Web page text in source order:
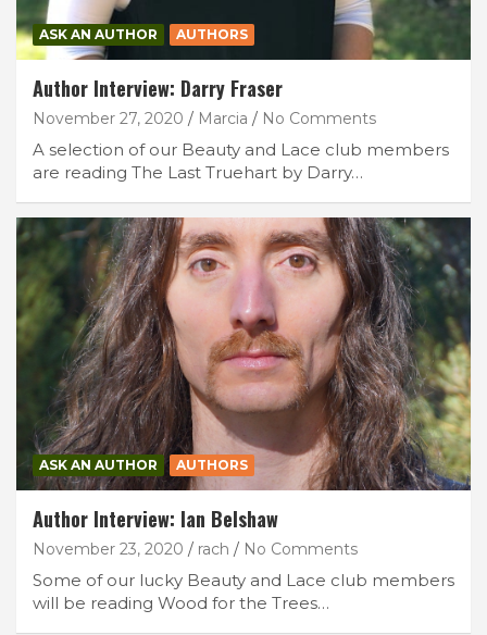
ASK AN AUTHOR AUTHORS
Author Interview: Darry Fraser
November 27, 2020 Marcia No Comments
A selection of our Beauty and Lace club members
are reading The Last Truehart by Darry…
ASK AN AUTHOR AUTHORS
Author Interview: Ian Belshaw
November 23, 2020 rach No Comments
Some of our lucky Beauty and Lace club members
will be reading Wood for the Trees…